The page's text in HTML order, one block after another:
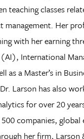
teaching classes
management. Her
with her earning
International
as a Master’s in
Larson has also
for over 20
companies, global
her firm, Larson